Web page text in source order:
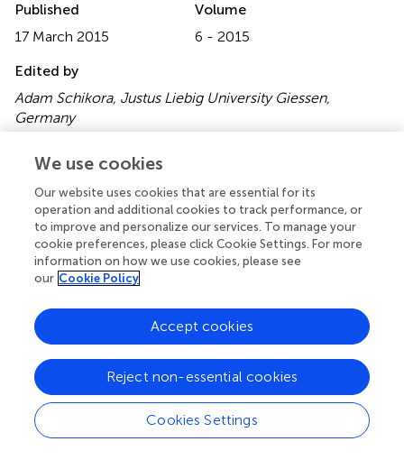
Published
17 March 2015
Volume
6 - 2015
Edited by
Adam Schikora, Justus Liebig University Giessen,
Germany
University of Delaware, USA
Copyright
© 2015 Majeed, Abbasi, Hameed, Imran and Rahim.
an open-access article distributed under the terms of the
use, distribution or reproduction in other forums is
permitted, provided the original author(s) or licensor are
credited and that the original publication in this journal is
cited, in accordance with accepted academic practice.
No use, distribution or reproduction is permitted which
does not comply with these terms.
We use cookies
Our website uses cookies that are essential for its
operation and additional cookies to track performance, or
to improve and personalize our services. To manage your
cookie preferences, please click Cookie Settings. For more
information on how we use cookies, please see
our Cookie Policy
Cookies Settings
Reject non-essential cookies
Accept cookies